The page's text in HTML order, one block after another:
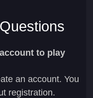
to play
an account. You
registration.